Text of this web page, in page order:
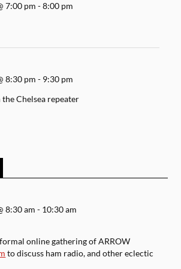
7:00 pm -8:00 pm
8:30 pm - 9:30 pm
Chelsea repeater
8:30 am - 10:30 am
online gathering of ARROW
to discuss ham radio, and other eclectic